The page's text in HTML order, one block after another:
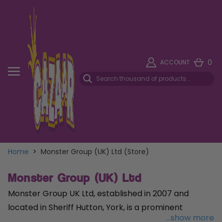
ACCOUNT 0
Home > Monster Group (UK) Ltd (Store)
Monster Group (UK) Ltd
Monster Group UK Ltd, established in 2007 and
located in Sheriff Hutton, York, is a prominent
...show more